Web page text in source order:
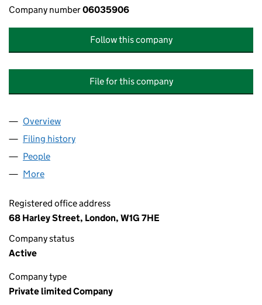
Company number06035906
Follow this company
File for this company
Company
Overview
Filing history
People
More
Registered office address
68 Harley Street, London, W1G 7HE
Company status
Active
Company type
Private limited Company